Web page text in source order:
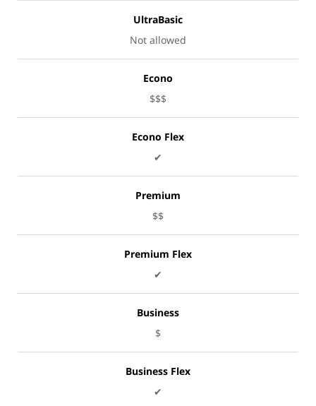
UltraBasic
Not allowed
Econo
$$$
Econo Flex
✔
Premium
$$
Premium Flex
✔
Business
$
Business Flex
✔